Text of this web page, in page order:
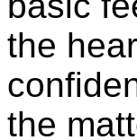
the
the